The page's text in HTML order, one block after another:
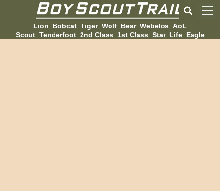
Lion Bobcat Tiger Wolf Bear Webelos AoL
Scout Tenderfoot 2nd Class 1st Class Star Life Eagle